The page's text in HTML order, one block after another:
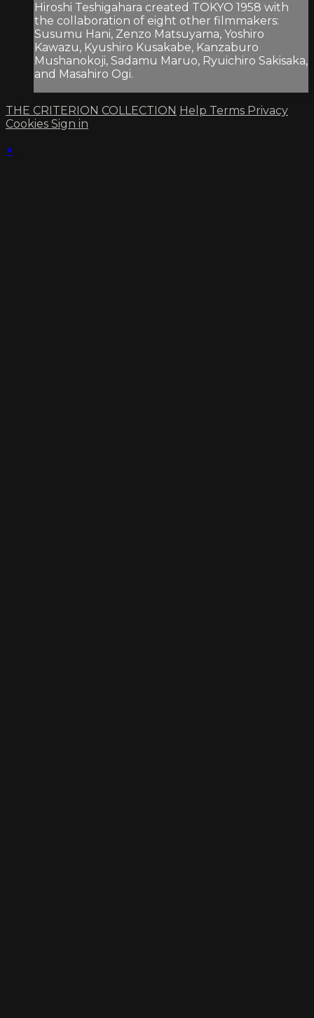
Hiroshi Teshigahara created TOKYO 1958 with
the collaboration of eight other filmmakers:
Susumu Hani, Zenzo Matsuyama, Yoshiro
Kawazu, Kyushiro Kusakabe, Kanzaburo
Mushanokoji, Sadamu Maruo, Ryuichiro Sakisaka,
and Masahiro Ogi.
THE CRITERION COLLECTION Help Terms Privacy
Cookies Sign in
×